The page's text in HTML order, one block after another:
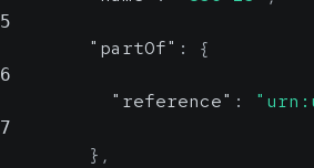
5
"partOf" : {
6
"reference" :
7
} ,